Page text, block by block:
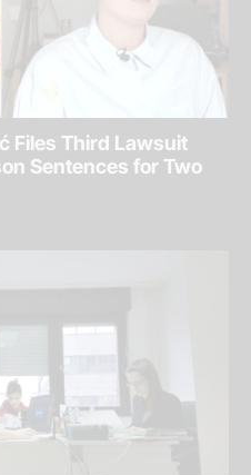
Files Third Lawsuit
Sentences for Two